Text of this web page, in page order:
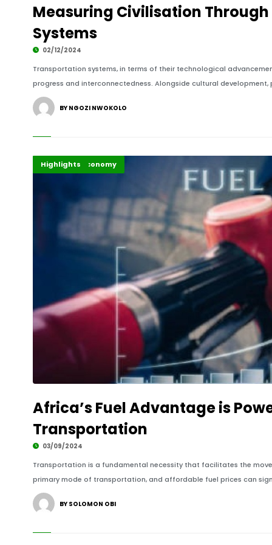
Measuring Civilisation
Systems
02/12/2024
Transportation systems, in terms of their technological
progress and interconnectedness. Alongside cultural
BY NGOZI NWOKOLO
Business & Economy
Energy
Highlights
Africa’s Fuel Advantage is
Transportation
03/09/2024
Transportation is a fundamental necessity that facilitates the
primary mode of transportation, and affordable fuel prices can
BY SOLOMON OBI